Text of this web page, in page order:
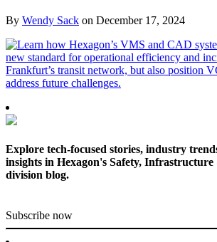
By Wendy Sack on December 17, 2024
Explore tech-focused stories, industry
insights in Hexagon's Safety, Infrastructure
division blog.
Subscribe now